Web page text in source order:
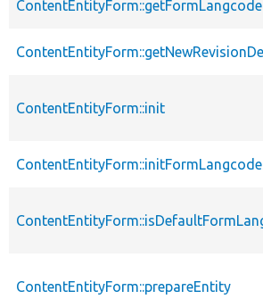
ContentEntityForm::getFormLangcode
ContentEntityForm::init
ContentEntityForm::prepareEntity